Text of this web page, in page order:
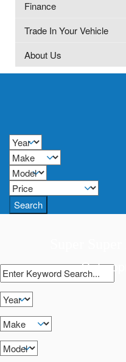
Finance
Trade In Your Vehicle
About Us
Search
Get